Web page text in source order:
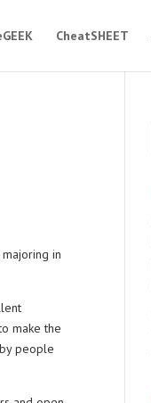
CheatSHEET
in
make the
people